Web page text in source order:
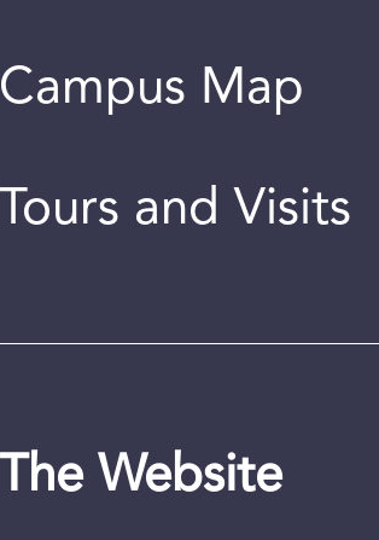
Campus Map
Tours and Visits
The Website